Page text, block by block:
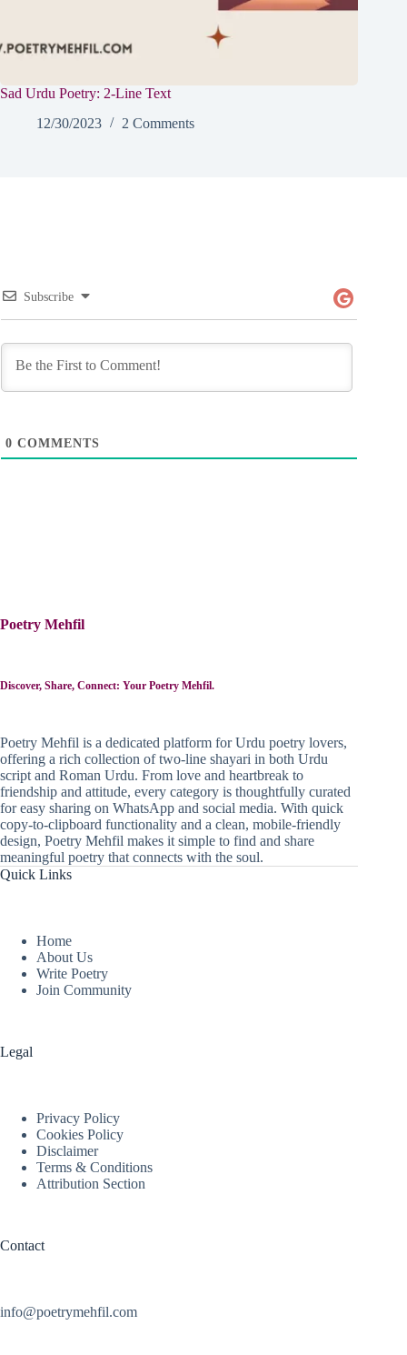
Sad Urdu Poetry: 2-Line Text
12/30/2023
2 Comments
Subscribe
0 COMMENTS
Poetry Mehfil
Discover, Share, Connect: Your Poetry Mehfil.
Poetry Mehfil is a dedicated platform for Urdu poetry lovers,
offering a rich collection of two-line shayari in both Urdu
script and Roman Urdu. From love and heartbreak to
friendship and attitude, every category is thoughtfully curated
for easy sharing on WhatsApp and social media. With quick
copy-to-clipboard functionality and a clean, mobile-friendly
design, Poetry Mehfil makes it simple to find and share
meaningful poetry that connects with the soul.
Quick Links
Home
About Us
Write Poetry
Join Community
Legal
Privacy Policy
Cookies Policy
Disclaimer
Terms & Conditions
Attribution Section
Contact
info@poetrymehfil.com